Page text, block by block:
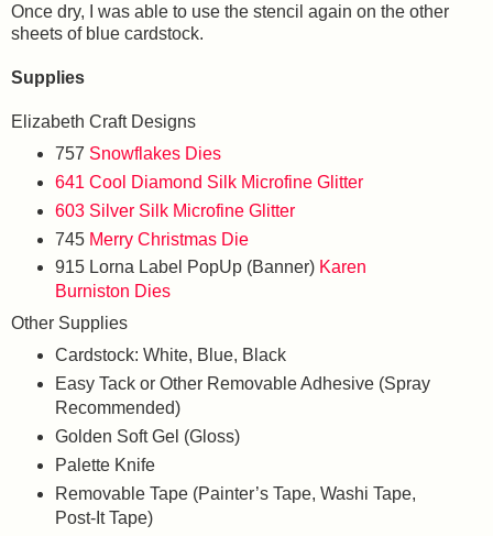
Once dry, I was able to use the stencil again on the other
sheets of blue cardstock.
Supplies
Elizabeth Craft Designs
757 Snowflakes Dies
641 Cool Diamond Silk Microfine Glitter
603 Silver Silk Microfine Glitter
745 Merry Christmas Die
915 Lorna Label PopUp (Banner) Karen
Burniston Dies
Other Supplies
Cardstock: White, Blue, Black
Easy Tack or Other Removable Adhesive (Spray
Recommended)
Golden Soft Gel (Gloss)
Palette Knife
Removable Tape (Painter’s Tape, Washi Tape,
Post-It Tape)